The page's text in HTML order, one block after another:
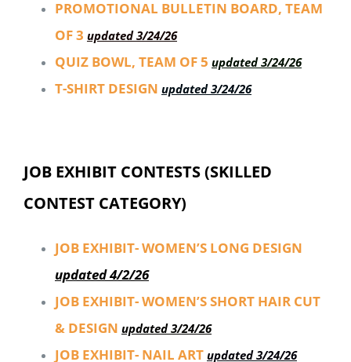
PROMOTIONAL BULLETIN BOARD, TEAM
OF 3 updated 3/24/26
QUIZ BOWL, TEAM OF 5 updated 3/24/26
T-SHIRT DESIGN updated 3/24/26
JOB EXHIBIT CONTESTS (SKILLED
CONTEST CATEGORY)
JOB EXHIBIT- WOMEN’S LONG DESIGN
updated 4/2/26
JOB EXHIBIT- WOMEN’S SHORT HAIR CUT
& DESIGN updated 3/24/26
JOB EXHIBIT- NAIL ART updated 3/24/26